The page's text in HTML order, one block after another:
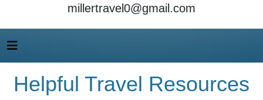
millertravel0@gmail.com
Helpful Travel Resources